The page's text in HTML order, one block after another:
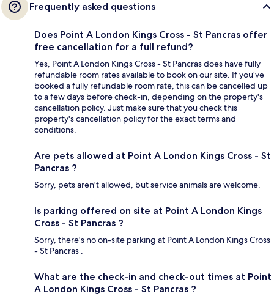
Frequently asked questions
Does Point A London Kings Cross - St Pancras offer
free cancellation for a full refund?
Yes, Point A London Kings Cross - St Pancras does have fully
refundable room rates available to book on our site. If you’ve
booked a fully refundable room rate, this can be cancelled up
to a few days before check-in, depending on the property's
cancellation policy. Just make sure that you check this
property's cancellation policy for the exact terms and
conditions.
Are pets allowed at Point A London Kings Cross - St
Pancras ?
Sorry, pets aren't allowed, but service animals are welcome.
Is parking offered on site at Point A London Kings
Cross - St Pancras ?
Sorry, there's no on-site parking at Point A London Kings Cross
- St Pancras .
What are the check-in and check-out times at Point
A London Kings Cross - St Pancras ?